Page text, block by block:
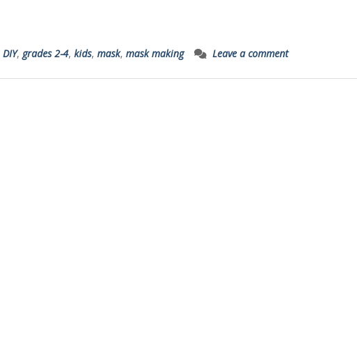
DIY, grades 2-4, kids, mask, mask making Leave a comment